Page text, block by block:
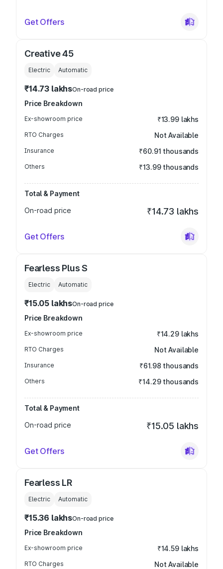
Get Offers
Creative 45
Electric Automatic
₹14.73 lakhsOn-road price
Price Breakdown
Ex-showroom price ₹13.99 lakhs
RTO Charges Not Available
Insurance ₹60.91 thousands
Others ₹13.99 thousands
Total & Payment
On-road price
₹14.73 lakhs
Get Offers
Fearless Plus S
Electric Automatic
₹15.05 lakhsOn-road price
Price Breakdown
Ex-showroom price ₹14.29 lakhs
RTO Charges Not Available
Insurance ₹61.98 thousands
Others ₹14.29 thousands
Total & Payment
On-road price
₹15.05 lakhs
Get Offers
Fearless LR
Electric Automatic
₹15.36 lakhsOn-road price
Price Breakdown
Ex-showroom price ₹14.59 lakhs
RTO Charges Not Available